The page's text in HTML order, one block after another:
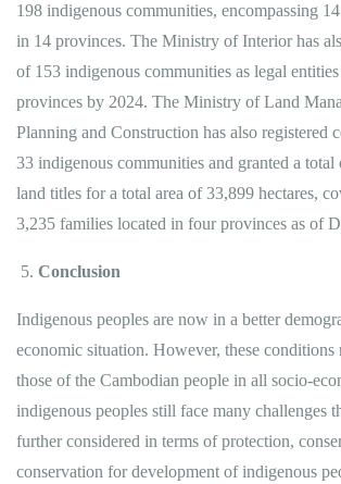
198 indigenous communities, encompassing
in 14 provinces. The Ministry of Interior has
of 153 indigenous communities as legal
provinces by 2024. The Ministry of Land
Planning and Construction has also registered
33 indigenous communities and granted a
land titles for a total area of ​​33,899 hectares,
3,235 families located in four provinces as of
Conclusion
Indigenous peoples are now in a better
economic situation. However, these
those of the Cambodian people in all socio-
indigenous peoples still face many challenges
further considered in terms of protection,
conservation for development of indigenous